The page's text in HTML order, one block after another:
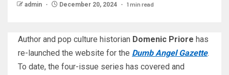
admin December 20, 2024 1 min read
Author and pop culture historian Domenic Priore has
re-launched the website for the Dumb Angel Gazette.
To date, the four-issue series has covered and